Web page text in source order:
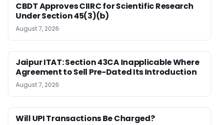
CBDT Approves CIIRC for Scientific Research
Under Section 45(3)(b)
August 7, 2026
Jaipur ITAT: Section 43CA Inapplicable Where
Agreement to Sell Pre-Dated Its Introduction
August 7, 2026
Will UPI Transactions Be Charged?